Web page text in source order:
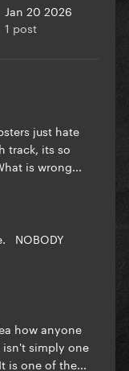
Jan 20 2026
1 post
just hate
track, its so
is wrong...
NOBODY
how anyone
simply one
is one of the...